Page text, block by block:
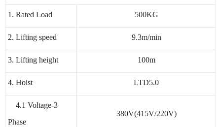
1. Rated Load 500KG
2. Lifting speed 9.3m/min
3. Lifting height 100m
4. Hoist LTD5.0
4.1 Voltage-3
Phase
380V(415V/220V)